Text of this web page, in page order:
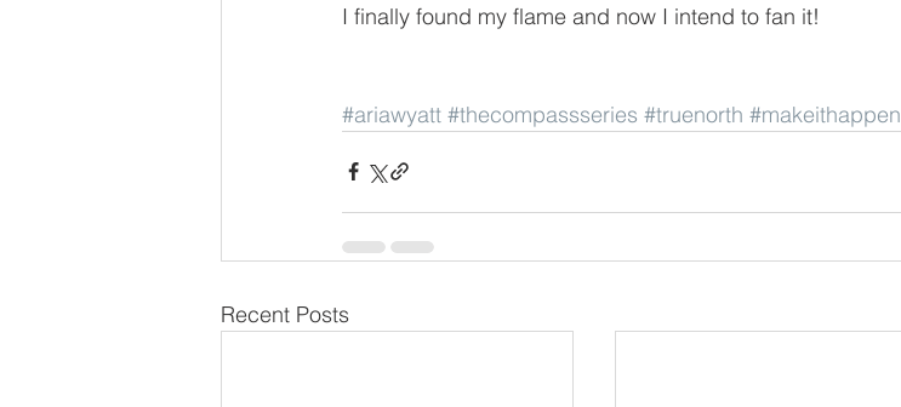
I finally found my flame and now I intend to fan it!
#ariawyatt #thecompassseries #truenorth #makeithappen
Recent Posts